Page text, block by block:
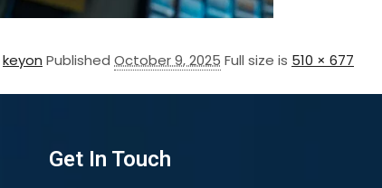
keyon Published October 9, 2025 Full size is 510 × 677
Get In Touch